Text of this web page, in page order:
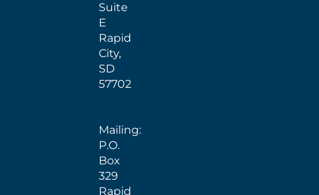
Suite
E
Rapid
City,
SD
57702
Mailing:
P.O.
Box
329
Rapid